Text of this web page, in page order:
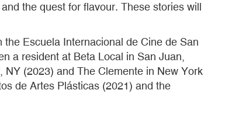
the quest for flavour. These stories will
Escuela Internacional de Cine de San
a resident at Beta Local in San Juan,
(2023) and The Clemente in New York
de Artes Plásticas (2021) and the